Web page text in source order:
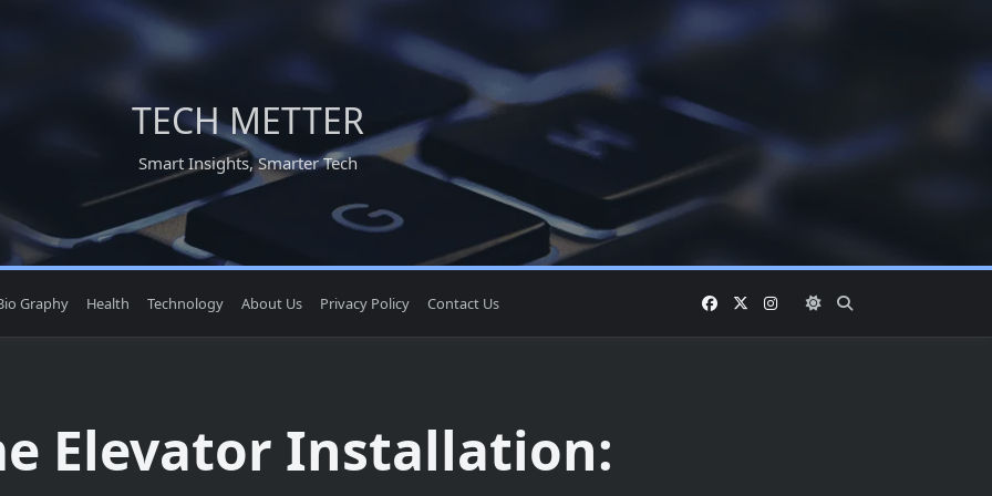
TECH METTER
Smart Insights, Smarter Tech
Graphy Health Technology About Us Privacy Policy Contact Us
Elevator Installation: